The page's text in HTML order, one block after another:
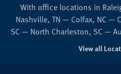
With office locations in
Nashville, TN — Colfax, NC —
SC — North Charleston, SC —
View all